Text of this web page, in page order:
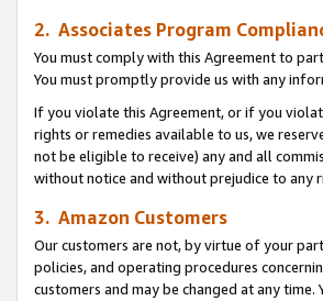
2. Associates Program
You must comply with this Agreement to
You must promptly provide us with any
If you violate this Agreement, or if you
rights or remedies available to us, we
not be eligible to receive) any and all
without notice and without prejudice to any
3. Amazon Customers
Our customers are not, by virtue of your
policies, and operating procedures
customers and may be changed at any